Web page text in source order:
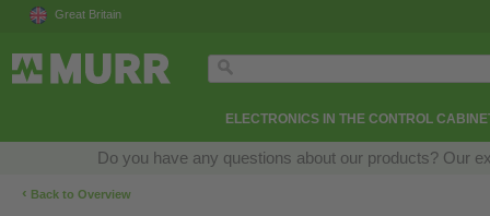
Great Britain
ELECTRONICS IN THE CONTROL
Do you have any questions about our products? Our
‹ Back to Overview